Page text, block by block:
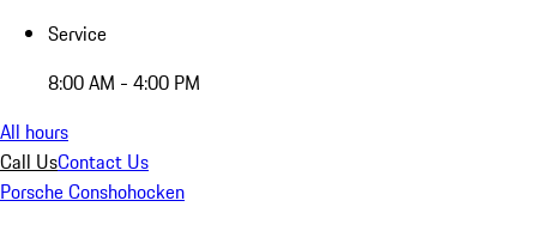
Service
8:00 AM - 4:00 PM
All hours
Call UsContact Us
Porsche Conshohocken